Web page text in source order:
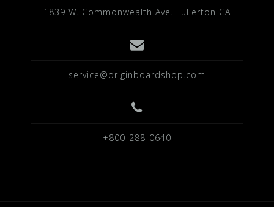
1839 W. Commonwealth Ave. Fullerton CA
service@originboardshop.com
+800-288-0640